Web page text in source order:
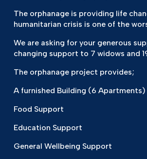
The orphanage is providing life
humanitarian crisis is one of the
We are asking for your generous
changing support to 7 widows and
The orphanage project provides;
A furnished Building (6 Apartments)
Food Support
Education Support
General Wellbeing Support